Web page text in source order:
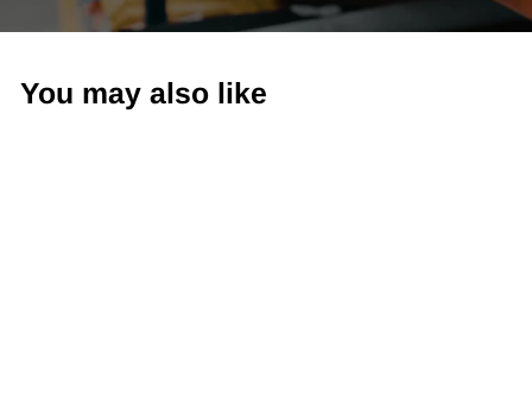
You may also like